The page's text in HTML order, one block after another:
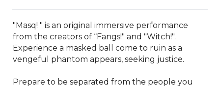
"Masq! " is an original immersive performance
from the creators of “Fangs!" and "Witch!".
Experience a masked ball come to ruin as a
vengeful phantom appears, seeking justice.
Prepare to be separated from the people you